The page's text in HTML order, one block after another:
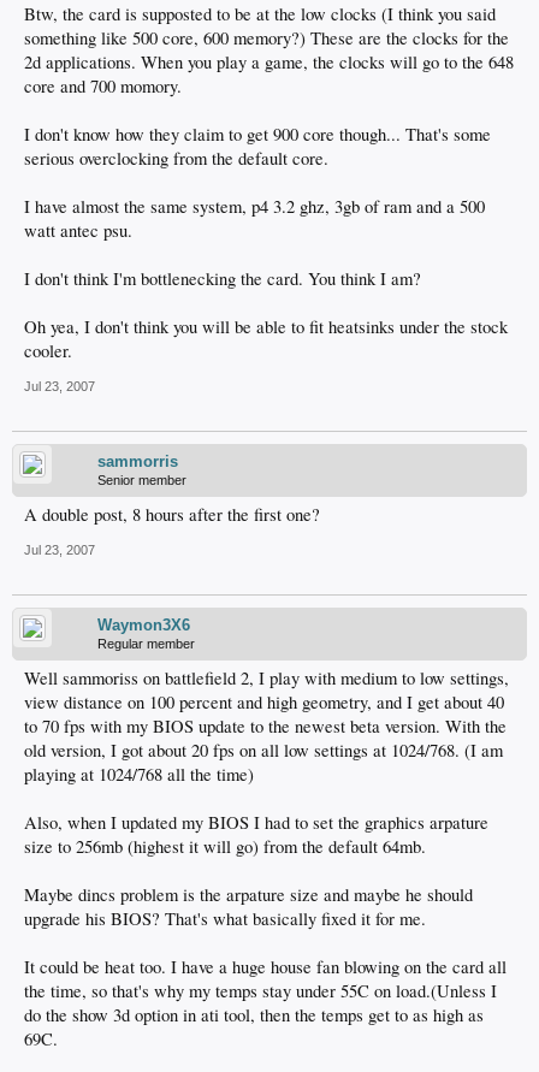
Btw, the card is supposted to be at the low clocks (I think you said
something like 500 core, 600 memory?) These are the clocks for the
2d applications. When you play a game, the clocks will go to the 648
core and 700 momory.
I don't know how they claim to get 900 core though... That's some
serious overclocking from the default core.
I have almost the same system, p4 3.2 ghz, 3gb of ram and a 500
watt antec psu.
I don't think I'm bottlenecking the card. You think I am?
Oh yea, I don't think you will be able to fit heatsinks under the stock
cooler.
Jul 23, 2007
sammorris
Senior member
A double post, 8 hours after the first one?
Jul 23, 2007
Waymon3X6
Regular member
Well sammoriss on battlefield 2, I play with medium to low settings,
view distance on 100 percent and high geometry, and I get about 40
to 70 fps with my BIOS update to the newest beta version. With the
old version, I got about 20 fps on all low settings at 1024/768. (I am
playing at 1024/768 all the time)
Also, when I updated my BIOS I had to set the graphics arpature
size to 256mb (highest it will go) from the default 64mb.
Maybe dincs problem is the arpature size and maybe he should
upgrade his BIOS? That's what basically fixed it for me.
It could be heat too. I have a huge house fan blowing on the card all
the time, so that's why my temps stay under 55C on load.(Unless I
do the show 3d option in ati tool, then the temps get to as high as
69C.